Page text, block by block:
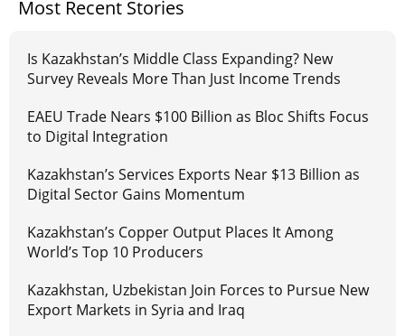
Most Recent Stories
Is Kazakhstan’s Middle Class Expanding? New
Survey Reveals More Than Just Income Trends
EAEU Trade Nears $100 Billion as Bloc Shifts Focus
to Digital Integration
Kazakhstan’s Services Exports Near $13 Billion as
Digital Sector Gains Momentum
Kazakhstan’s Copper Output Places It Among
World’s Top 10 Producers
Kazakhstan, Uzbekistan Join Forces to Pursue New
Export Markets in Syria and Iraq